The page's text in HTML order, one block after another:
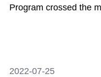
Program crossed the
2022-07-25